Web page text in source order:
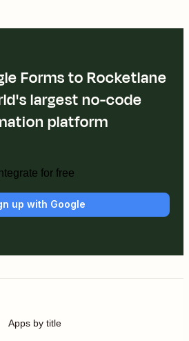
Forms to Rocketlane
largest no-code
platform
for free
up with Google
Apps by title